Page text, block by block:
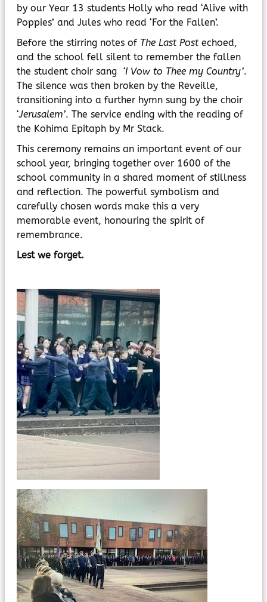
by our Year 13 students Holly who read ‘Alive with
Poppies’ and Jules who read ‘For the Fallen’.
Before the stirring notes of The Last Post echoed,
and the school fell silent to remember the fallen
the student choir sang ‘I Vow to Thee my Country’.
The silence was then broken by the Reveille,
transitioning into a further hymn sung by the choir
‘Jerusalem’. The service ending with the reading of
the Kohima Epitaph by Mr Stack.
This ceremony remains an important event of our
school year, bringing together over 1600 of the
school community in a shared moment of stillness
and reflection. The powerful symbolism and
carefully chosen words make this a very
memorable event, honouring the spirit of
remembrance.
Lest we forget.